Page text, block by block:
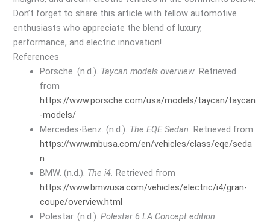
Don’t forget to share this article with fellow automotive
enthusiasts who appreciate the blend of luxury,
performance, and electric innovation!
References
Porsche. (n.d.). Taycan models overview. Retrieved
from
https://www.porsche.com/usa/models/taycan/taycan
-models/
Mercedes-Benz. (n.d.). The EQE Sedan. Retrieved from
https://www.mbusa.com/en/vehicles/class/eqe/seda
n
BMW. (n.d.). The i4. Retrieved from
https://www.bmwusa.com/vehicles/electric/i4/gran-
coupe/overview.html
Polestar. (n.d.).Polestar 6 LA Concept edition.